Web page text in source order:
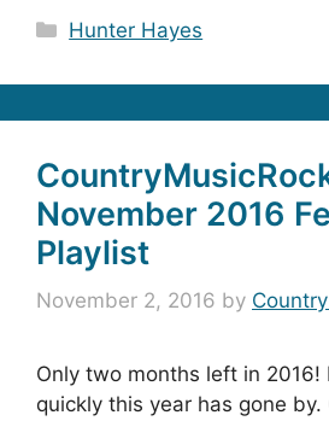
Categories
Hunter Hayes
November 2016
Playlist
November 2, 2016 by
Only two months left in 2016!
quickly this year has gone